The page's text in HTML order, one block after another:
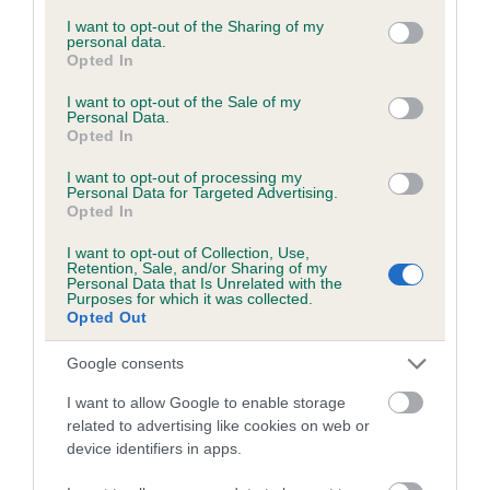
not limited to your visit or usage behaviour. You may click to
grant or deny consent to Google and its third-party tags to
use your data for below specified purposes in below Google
consent section.
I want to opt-out of the Sharing of my
personal data.
Opted In
I want to opt-out of the Sale of my
Personal Data.
Opted In
I want to opt-out of processing my
Personal Data for Targeted Advertising.
Opted In
I want to opt-out of Collection, Use,
Retention, Sale, and/or Sharing of my
Personal Data that Is Unrelated with the
Purposes for which it was collected.
Opted Out
Google consents
I want to allow Google to enable storage
related to advertising like cookies on web or
device identifiers in apps.
Inbreeding coefficient
Coefficient of Inbreeding (CoI)
Inbreeding coefficient for PANFILO ETHAN is
3.6%
Breed average CoI 6.5%
COI Description
Estimated Breeding Values (EBVs)